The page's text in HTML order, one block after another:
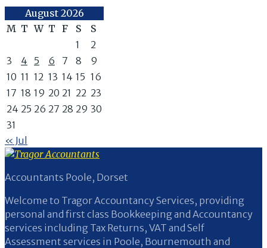
August 2026
M T W T F S
S
1
2
3
4 5 6 7 8
9
10 11 12 13 14 15 16
17 18 19 20 21 22 23
24 25 26 27 28 29 30
31
« Jul
Accountants Poole, Dorset
Welcome to Tragor Accountancy Services, providing
personal and first class Bookkeeping and Accountancy
services including Tax Returns, VAT and Self
Assessment services in Poole, Bournemouth and